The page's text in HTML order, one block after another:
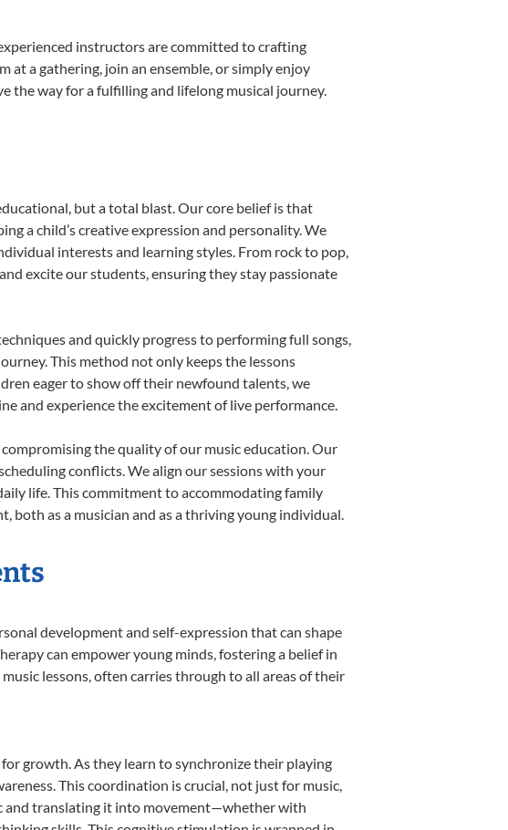
instructors are committed to crafting
at a gathering, join an ensemble, or simply enjoy
the way for a fulfilling and lifelong musical journey.
but a total blast. Our core belief is that
a child’s creative expression and personality. We
interests and learning styles. From rock to pop,
excite our students, ensuring they stay passionate
and quickly progress to performing full songs,
This method not only keeps the lessons
eager to show off their newfound talents, we
and experience the excitement of live performance.
the quality of our music education. Our
conflicts. We align our sessions with your
life. This commitment to accommodating family
both as a musician and as a thriving young individual.
development and self-expression that can shape
can empower young minds, fostering a belief in
lessons, often carries through to all areas of their
growth. As they learn to synchronize their playing
This coordination is crucial, not just for music,
and translating it into movement—whether with